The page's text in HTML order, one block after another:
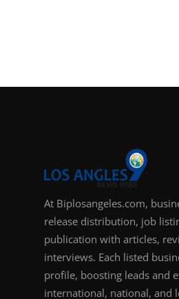
At Biplosangeles.com,
release distribution, job
publication with articles,
interviews. Each listed
profile, boosting leads and
international, national, and